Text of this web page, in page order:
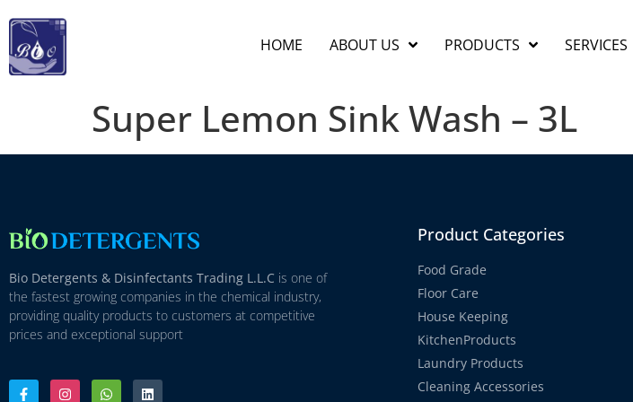
HOME ABOUT US PRODUCTS SERVICES
Super Lemon Sink Wash – 3L
Bio Detergents & Disinfectants Trading L.L.C is one of
the fastest growing companies in the chemical industry,
providing quality products to customers at competitive
prices and exceptional support
Product Categories
Food Grade
Floor Care
House Keeping
KitchenProducts
Laundry Products
Cleaning Accessories